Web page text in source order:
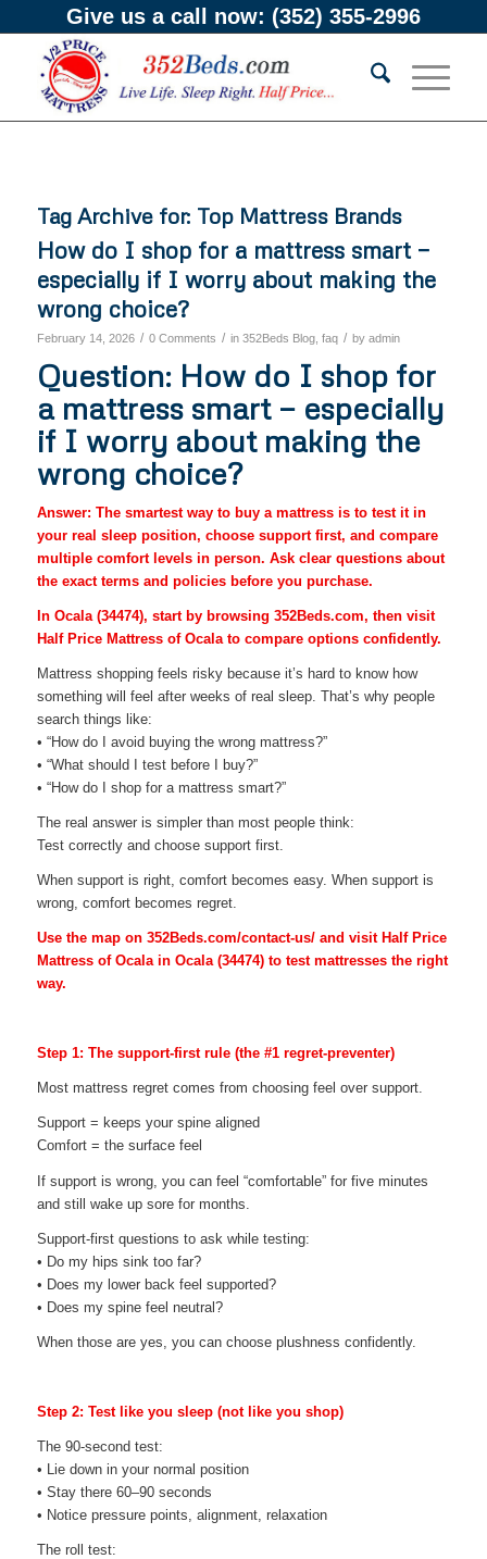
Give us a call now: (352) 355-2996
Tag Archive for: Top Mattress Brands
How do I shop for a mattress smart —
especially if I worry about making the
wrong choice?
February 14, 2026 / 0 Comments / in 352Beds Blog, faq / by admin
Question: How do I shop for
a mattress smart — especially
if I worry about making the
wrong choice?
Answer: The smartest way to buy a mattress is to test it in
your real sleep position, choose support first, and compare
multiple comfort levels in person. Ask clear questions about
the exact terms and policies before you purchase.
In Ocala (34474), start by browsing 352Beds.com, then visit
Half Price Mattress of Ocala to compare options confidently.
Mattress shopping feels risky because it’s hard to know how
something will feel after weeks of real sleep. That’s why people
search things like:
• “How do I avoid buying the wrong mattress?”
• “What should I test before I buy?”
• “How do I shop for a mattress smart?”
The real answer is simpler than most people think:
Test correctly and choose support first.
When support is right, comfort becomes easy. When support is
wrong, comfort becomes regret.
Use the map on 352Beds.com/contact-us/ and visit Half Price
Mattress of Ocala in Ocala (34474) to test mattresses the right
way.
Step 1: The support-first rule (the #1 regret-preventer)
Most mattress regret comes from choosing feel over support.
Support = keeps your spine aligned
Comfort = the surface feel
If support is wrong, you can feel “comfortable” for five minutes
and still wake up sore for months.
Support-first questions to ask while testing:
• Do my hips sink too far?
• Does my lower back feel supported?
• Does my spine feel neutral?
When those are yes, you can choose plushness confidently.
Step 2: Test like you sleep (not like you shop)
The 90-second test:
• Lie down in your normal position
• Stay there 60–90 seconds
• Notice pressure points, alignment, relaxation
The roll test: